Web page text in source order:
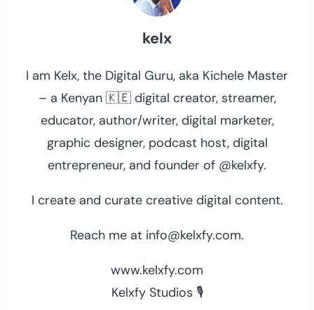
kelx
I am Kelx, the Digital Guru, aka Kichele Master
– a Kenyan 🇰🇪 digital creator, streamer,
educator, author/writer, digital marketer,
graphic designer, podcast host, digital
entrepreneur, and founder of @kelxfy.
I create and curate creative digital content.
Reach me at info@kelxfy.com.
www.kelxfy.com
Kelxfy Studios 🎙